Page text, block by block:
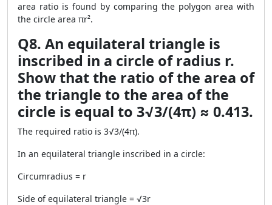
area ratio is found by comparing the polygon area with
the circle area πr².
Q8. An equilateral triangle is
inscribed in a circle of radius r.
Show that the ratio of the area of
the triangle to the area of the
circle is equal to 3√3/(4π) ≈ 0.413.
The required ratio is 3√3/(4π).
In an equilateral triangle inscribed in a circle:
Circumradius = r
Side of equilateral triangle = √3r